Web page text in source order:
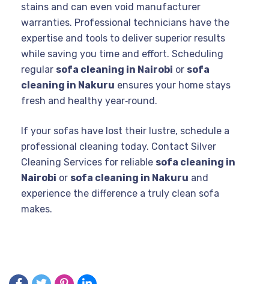
stains and can even void manufacturer
warranties. Professional technicians have the
expertise and tools to deliver superior results
while saving you time and effort. Scheduling
regular sofa cleaning in Nairobi or sofa
cleaning in Nakuru ensures your home stays
fresh and healthy year‑round.
If your sofas have lost their lustre, schedule a
professional cleaning today. Contact Silver
Cleaning Services for reliable sofa cleaning in
Nairobi or sofa cleaning in Nakuru and
experience the difference a truly clean sofa
makes.